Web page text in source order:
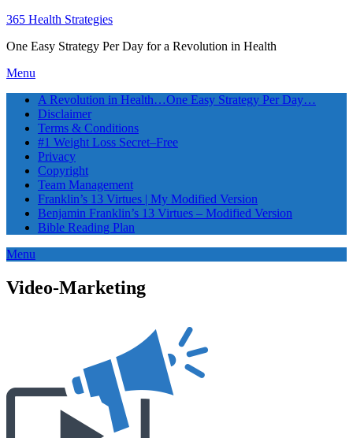
365 Health Strategies
One Easy Strategy Per Day for a Revolution in Health
Menu
A Revolution in Health…One Easy Strategy Per Day…
Disclaimer
Terms & Conditions
#1 Weight Loss Secret–Free
Privacy
Copyright
Team Management
Franklin’s 13 Virtues | My Modified Version
Benjamin Franklin’s 13 Virtues – Modified Version
Bible Reading Plan
Menu
Video-Marketing